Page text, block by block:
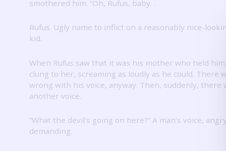
smothered him. “Oh, Rufus, baby. .
Rufus. Ugly name to inflict on a reasonably nice-
kid.
When Rufus saw that it was his mother who held
clung to her, screaming as loudly as he could. There
wrong with his voice, anyway. Then, suddenly, there
another voice.
“What the devil’s going on here?” A man’s voice,
demanding.